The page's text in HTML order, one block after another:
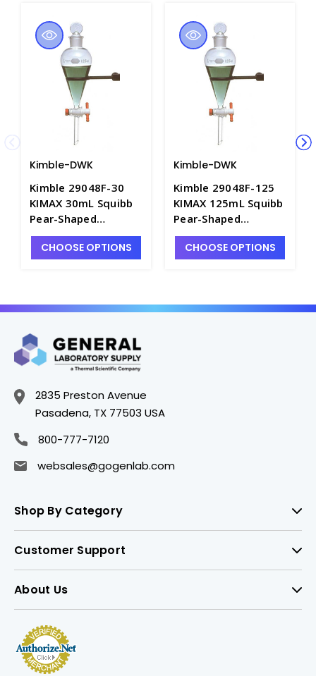
Kimble-DWK
Kimble 29048F-30
KIMAX 30mL Squibb
Pear-Shaped
Separatory Funnel
with PTFE Stopcock -
CHOOSE OPTIONS
Kimble-DWK
Kimble 29048F-125
KIMAX 125mL Squibb
Pear-Shaped
Separatory Funnel
with PTFE Stopcock -
CHOOSE OPTIONS
2835 Preston Avenue
Pasadena, TX 77503 USA
800-777-7120
websales@gogenlab.com
Shop By Category
Customer Support
About Us